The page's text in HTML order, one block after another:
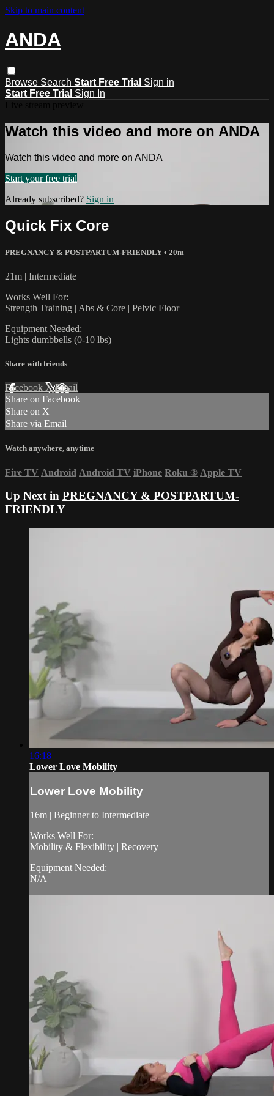
Skip to main content
ANDA
Browse Search Start Free Trial Sign in
Start Free Trial Sign In
Watch this video and more on ANDA
Watch this video and more on ANDA
Start your free trial
Already subscribed? Sign in
Quick Fix Core
PREGNANCY & POSTPARTUM-FRIENDLY • 20m
21m | Intermediate
Works Well For:
Strength Training | Abs & Core | Pelvic Floor
Equipment Needed:
Lights dumbbells (0-10 lbs)
Share with friends
Facebook XEmail
Share on Facebook
Share on X
Share via Email
Watch anywhere, anytime
Fire TV Android Android TV iPhone Roku ® Apple TV
Up Next in PREGNANCY & POSTPARTUM-
FRIENDLY
16:18
Lower Love Mobility
Lower Love Mobility
16m | Beginner to Intermediate
Works Well For:
Mobility & Flexibility | Recovery
Equipment Needed:
N/A